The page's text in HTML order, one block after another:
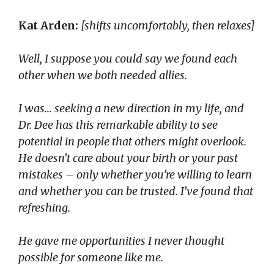
Kat Arden: [shifts uncomfortably, then relaxes]
Well, I suppose you could say we found each
other when we both needed allies.
Iwas… seeking a new direction in my life, and
Dr. Dee has this remarkable ability to see
potential in people that others might overlook.
He doesn’t care about your birth or your past
mistakes – only whether you’re willing to learn
and whether you can be trusted. I’ve found that
refreshing.
He gave me opportunities I never thought
possible for someone like me.